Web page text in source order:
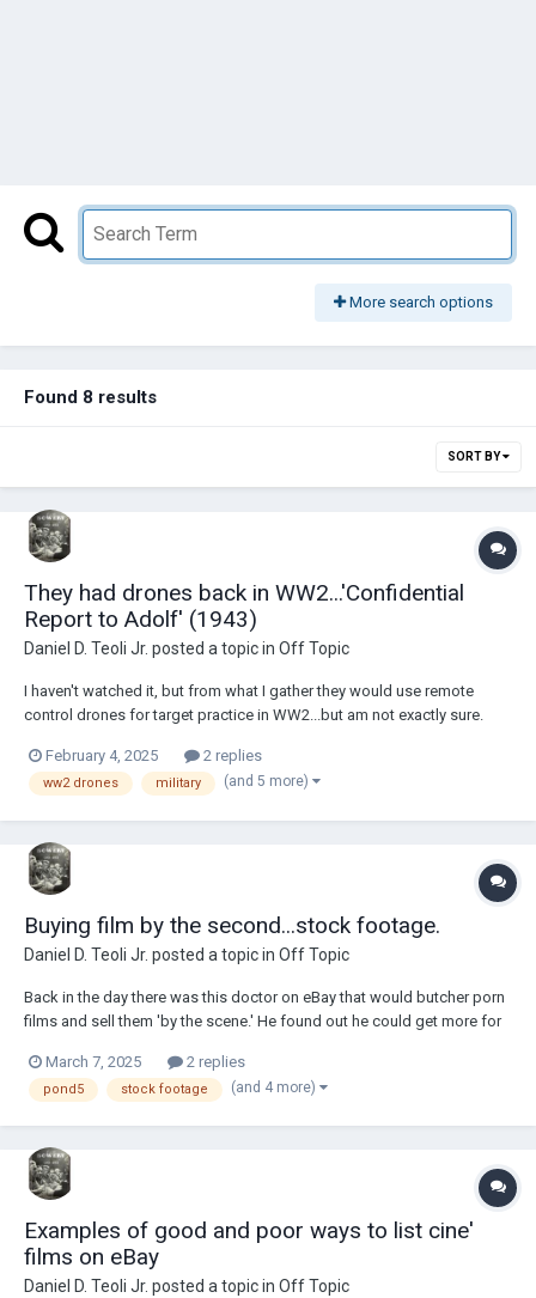
More search options
Found 8 results
SORT BY
They had drones back in WW2...'Confidential
Report to Adolf' (1943)
Daniel D. Teoli Jr. posted a topic in Off Topic
I haven't watched it, but from what I gather they would use remote
control drones for target practice in WW2...but am not exactly sure.
by the second' stock footage people would have loved to get this one.
They are always pes...
February 4, 2025 2 replies
ww2 drones military (and 5 more)
Buying film by the second...stock footage.
Daniel D. Teoli Jr. posted a topic in Off Topic
Back in the day there was this doctor on eBay that would butcher porn
films and sell them 'by the scene.' He found out he could get more for
films, so there was that. I don't know what kind of doctor he was, but
he was the s...
March 7, 2025 2 replies
pond5 stock footage (and 4 more)
Examples of good and poor ways to list cine'
films on eBay
Daniel D. Teoli Jr. posted a topic in Off Topic